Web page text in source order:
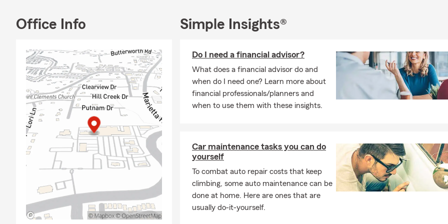
dog lover, Maria enjoys being a dog mom to her two beloved pups, showering
love and care.
outdoors and appreciating the beauty of the natural world. She also has a
cooking and considers herself an amateur chef, experimenting with various
dishes.
Overall, Maria Bailey is a dedicated insurance professional, community
nature enthusiast, and amateur chef who brings her diverse interests and
Office Info Simple Insights®
Do I need a financial advisor?
What does a financial advisor do and
when do I need one? Learn more about
financial professionals/planners and
when to use them with these insights.
Car maintenance tasks you can do
yourself
To combat auto repair costs that keep
climbing, some auto maintenance can be
done at home. Here are ones that are
usually do-it-yourself.